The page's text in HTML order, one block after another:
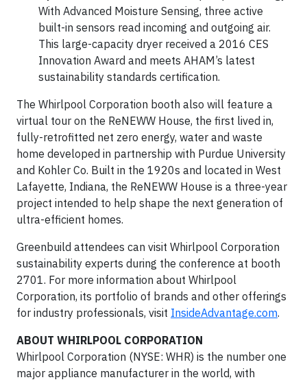
With Advanced Moisture Sensing, three active
built-in sensors read incoming and outgoing air.
This large-capacity dryer received a 2016 CES
Innovation Award and meets AHAM’s latest
sustainability standards certification.
The Whirlpool Corporation booth also will feature a
virtual tour on the ReNEWW House, the first lived in,
fully-retrofitted net zero energy, water and waste
home developed in partnership with Purdue University
and Kohler Co. Built in the 1920s and located in West
Lafayette, Indiana, the ReNEWW House is a three-year
project intended to help shape the next generation of
ultra-efficient homes.
Greenbuild attendees can visit Whirlpool Corporation
sustainability experts during the conference at booth
2701. For more information about Whirlpool
Corporation, its portfolio of brands and other offerings
for industry professionals, visit InsideAdvantage.com.
ABOUT WHIRLPOOL CORPORATION
Whirlpool Corporation (NYSE: WHR) is the number one
major appliance manufacturer in the world, with